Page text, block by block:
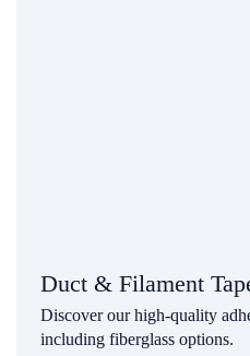
Duct & Filament
Discover our high-quality
including fiberglass options.